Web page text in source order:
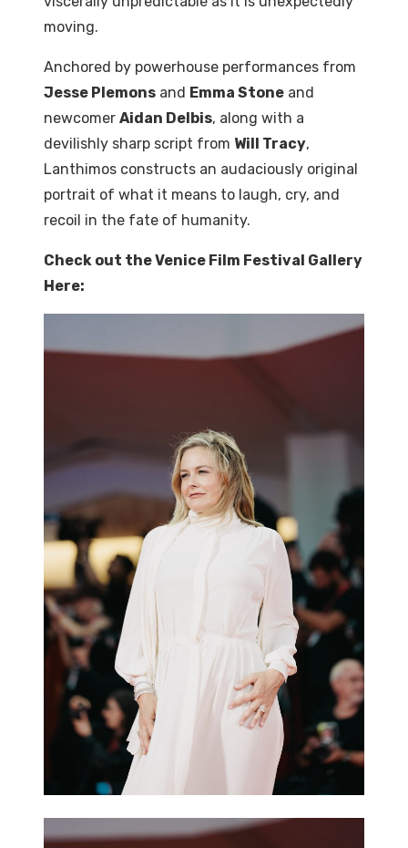
moving.
Anchored by powerhouse performances from
Jesse Plemons and Emma Stone and
newcomer Aidan Delbis, along with a
devilishly sharp script from Will Tracy,
Lanthimos constructs an audaciously original
portrait of what it means to laugh, cry, and
recoil in the fate of humanity.
Check out the Venice Film Festival Gallery
Here: